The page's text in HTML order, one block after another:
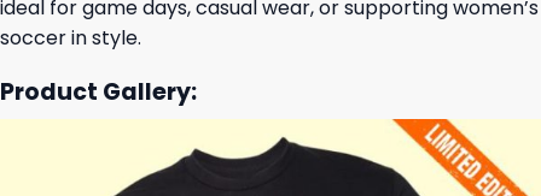
ideal for game days, casual wear, or supporting women’s
soccer in style.
Product Gallery: